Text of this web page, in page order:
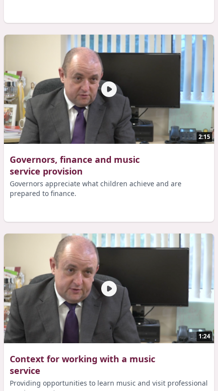
2:15
Governors, finance and music
service provision
Governors appreciate what children achieve and are
prepared to finance.
1:24
Context for working with a music
service
Providing opportunities to learn music and visit professional